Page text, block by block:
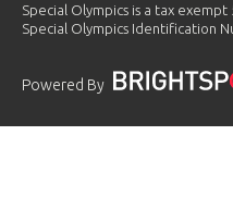
Special Olympics is a tax
Special Olympics Identification
Powered By